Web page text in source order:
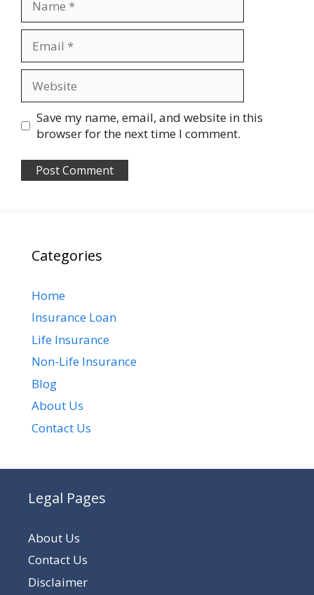
Save my name, email, and website in this
browser for the next time I comment.
Categories
Home
Insurance Loan
Life Insurance
Non-Life Insurance
Blog
About Us
Contact Us
Legal Pages
About Us
Contact Us
Disclaimer